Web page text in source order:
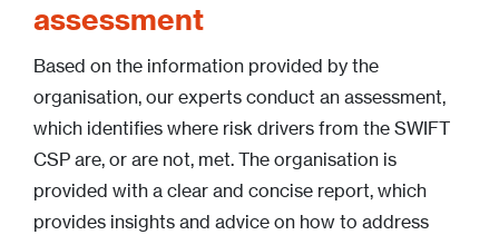
assessment
Based on the information provided by the
organisation, our experts conduct an assessment,
which identifies where risk drivers from the SWIFT
CSP are, or are not, met. The organisation is
provided with a clear and concise report, which
provides insights and advice on how to address